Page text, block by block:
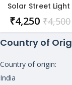
CASH ON
Solar Street Light
₹4,500
₹4,250
Country of
Country of origin:
India